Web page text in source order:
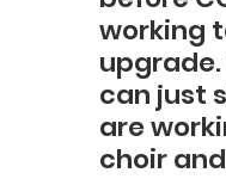
working
can just
are
choir